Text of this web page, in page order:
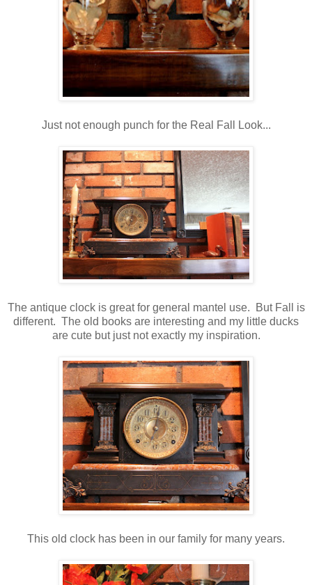
Just not enough punch for the Real Fall Look...
The antique clock is great for general mantel use. But Fall is
different. The old books are interesting and my little ducks
are cute but just not exactly my inspiration.
This old clock has been in our family for many years.